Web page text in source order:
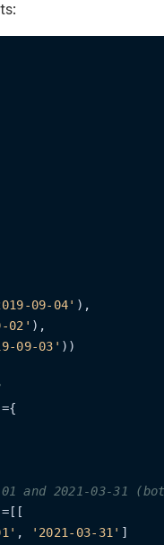
09-04' ),
02' ),
09-03' ))
and 2021-03-31
, '2021-03-31' ]